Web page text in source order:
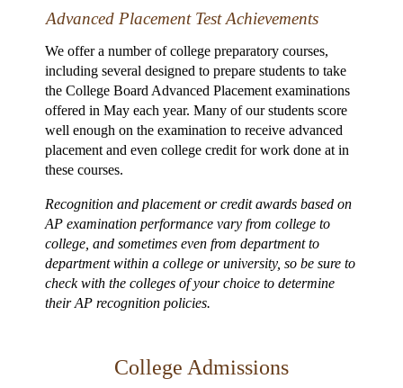
Advanced Placement Test Achievements
We offer a number of college preparatory courses,
including several designed to prepare students to take
the College Board Advanced Placement examinations
offered in May each year. Many of our students score
well enough on the examination to receive advanced
placement and even college credit for work done at in
these courses.
Recognition and placement or credit awards based on
AP examination performance vary from college to
college, and sometimes even from department to
department within a college or university, so be sure to
check with the colleges of your choice to determine
their AP recognition policies.
College Admissions